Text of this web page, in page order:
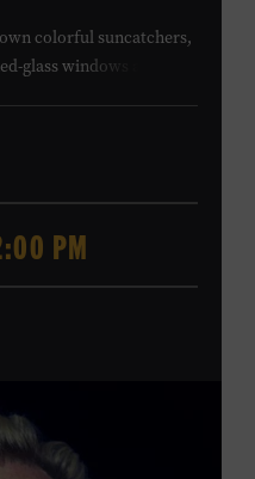
colorful suncatchers,
glass windows at the
Auditorium began its
Church of Country
home to the Grand Ole
the spot of many iconic
broadcasts to early
Dolly Parton. Learn
in the Museum’s
PM